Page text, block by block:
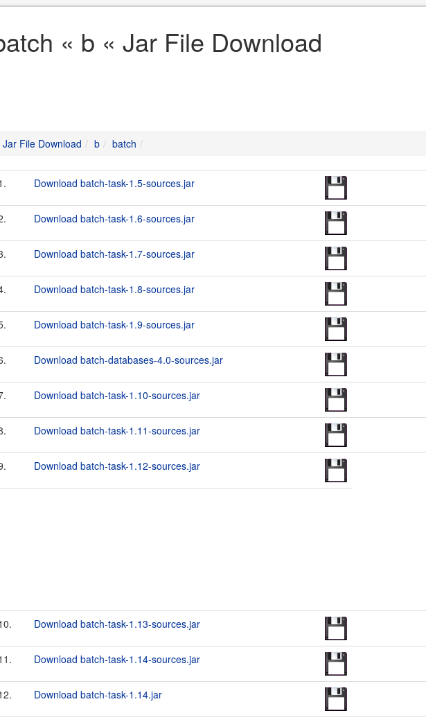
« b « Jar File Download
Jar File Download b batch
Download batch-task-1.5-sources.jar
Download batch-task-1.6-sources.jar
Download batch-task-1.7-sources.jar
Download batch-task-1.8-sources.jar
Download batch-task-1.9-sources.jar
Download batch-databases-4.0-sources.jar
Download batch-task-1.10-sources.jar
Download batch-task-1.11-sources.jar
Download batch-task-1.12-sources.jar
Download batch-task-1.13-sources.jar
Download batch-task-1.14-sources.jar
Download batch-task-1.14.jar